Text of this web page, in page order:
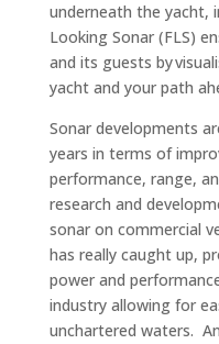
underneath the yacht,
Looking Sonar (FLS)
and its guests by
yacht and your path
Sonar developments
years in terms of
performance, range,
research and
sonar on commercial
has really caught up, p
power and
industry allowing for
unchartered waters.